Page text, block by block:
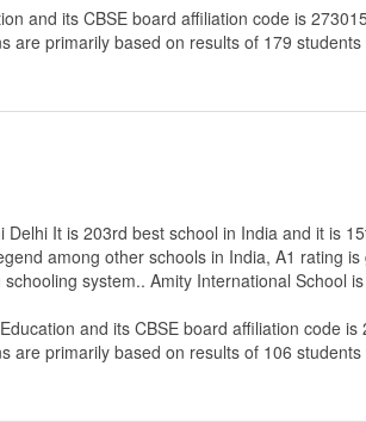
and its CBSE board affiliation code is
are primarily based on results of 179
It is 203rd best school in India and it is
among other schools in India, A1 rating
system.. Amity International School
and its CBSE board affiliation code is
are primarily based on results of 106